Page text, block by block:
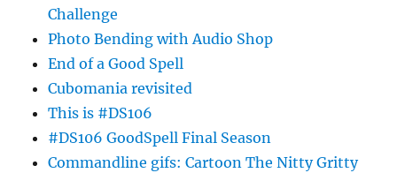
Challenge
Photo Bending with Audio Shop
End of a Good Spell
Cubomania revisited
This is #DS106
#DS106 GoodSpell Final Season
Commandline gifs: Cartoon The Nitty Gritty